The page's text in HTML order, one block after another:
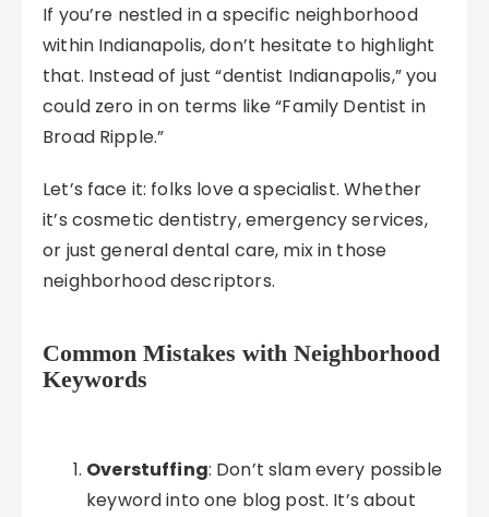
If you’re nestled in a specific neighborhood
within Indianapolis, don’t hesitate to highlight
that. Instead of just “dentist Indianapolis,” you
could zero in on terms like “Family Dentist in
Broad Ripple.”
Let’s face it: folks love a specialist. Whether
it’s cosmetic dentistry, emergency services,
or just general dental care, mix in those
neighborhood descriptors.
Common Mistakes with Neighborhood
Keywords
Overstuffing: Don’t slam every possible
keyword into one blog post. It’s about